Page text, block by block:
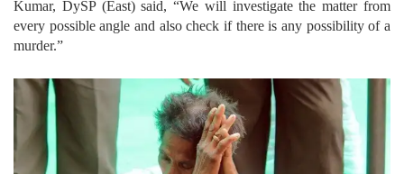
Kumar, DySP (East) said, “We will investigate the matter from
every possible angle and also check if there is any possibility of a
murder.”